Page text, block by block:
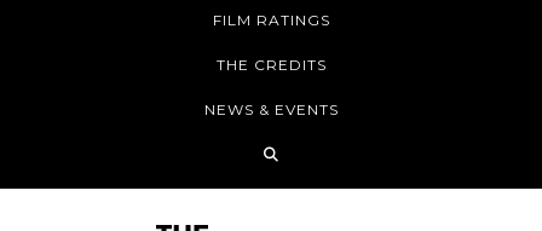
FILM RATINGS
THE CREDITS
NEWS & EVENTS